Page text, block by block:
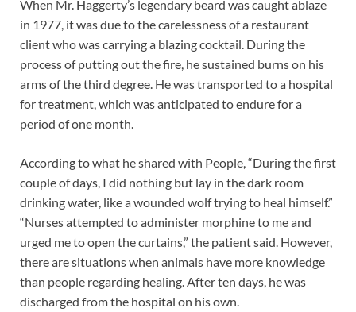
When Mr. Haggerty’s legendary beard was caught ablaze
in 1977, it was due to the carelessness of a restaurant
client who was carrying a blazing cocktail. During the
process of putting out the fire, he sustained burns on his
arms of the third degree. He was transported to a hospital
for treatment, which was anticipated to endure for a
period of one month.
According to what he shared with People, “During the first
couple of days, I did nothing but lay in the dark room
drinking water, like a wounded wolf trying to heal himself.”
“Nurses attempted to administer morphine to me and
urged me to open the curtains,” the patient said. However,
there are situations when animals have more knowledge
than people regarding healing. After ten days, he was
discharged from the hospital on his own.